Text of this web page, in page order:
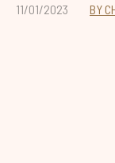
11/01/2023 BY